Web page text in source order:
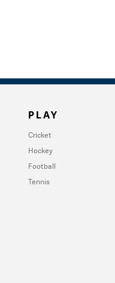
PLAY
Cricket
Hockey
Football
Tennis